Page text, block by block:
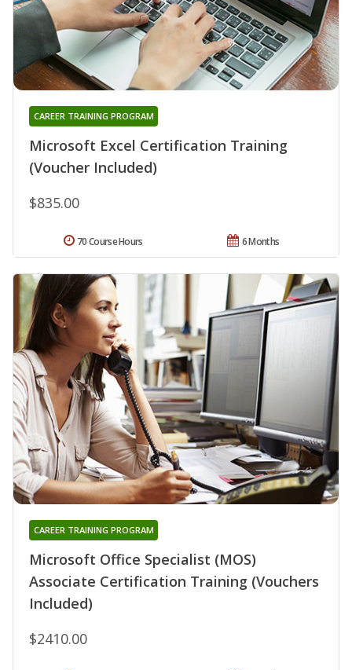
Microsoft Excel Certification Training
(Voucher Included)
CAREER TRAINING PROGRAM
$835.00
6 Months
70 Course Hours
Microsoft Office Specialist (MOS)
Associate Certification Training (Vouchers
Included)
CAREER TRAINING PROGRAM
$2410.00